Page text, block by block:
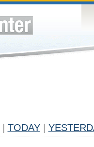
TODAY